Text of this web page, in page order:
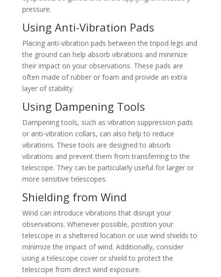
pressure.
Using Anti-Vibration Pads
Placing anti-vibration pads between the tripod legs and
the ground can help absorb vibrations and minimize
their impact on your observations. These pads are
often made of rubber or foam and provide an extra
layer of stability.
Using Dampening Tools
Dampening tools, such as vibration suppression pads
or anti-vibration collars, can also help to reduce
vibrations. These tools are designed to absorb
vibrations and prevent them from transferring to the
telescope. They can be particularly useful for larger or
more sensitive telescopes.
Shielding from Wind
Wind can introduce vibrations that disrupt your
observations. Whenever possible, position your
telescope in a sheltered location or use wind shields to
minimize the impact of wind. Additionally, consider
using a telescope cover or shield to protect the
telescope from direct wind exposure.